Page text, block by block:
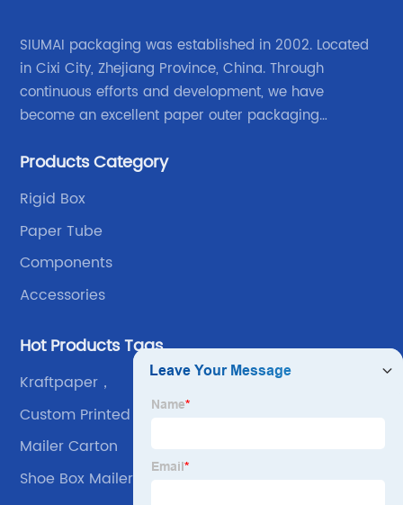
SIUMAI packaging was established in 2002. Located
in Cixi City, Zhejiang Province, China. Through
continuous efforts and development, we have
become an excellent paper outer packaging
own advantages improve the industrial layout, and
Products Category
Rigid Box
Paper Tube
Components
Accessories
Hot Products Tags
Kraftpaper，
Custom Printed Boxes
Mailer Carton
Shoe Box Mailers